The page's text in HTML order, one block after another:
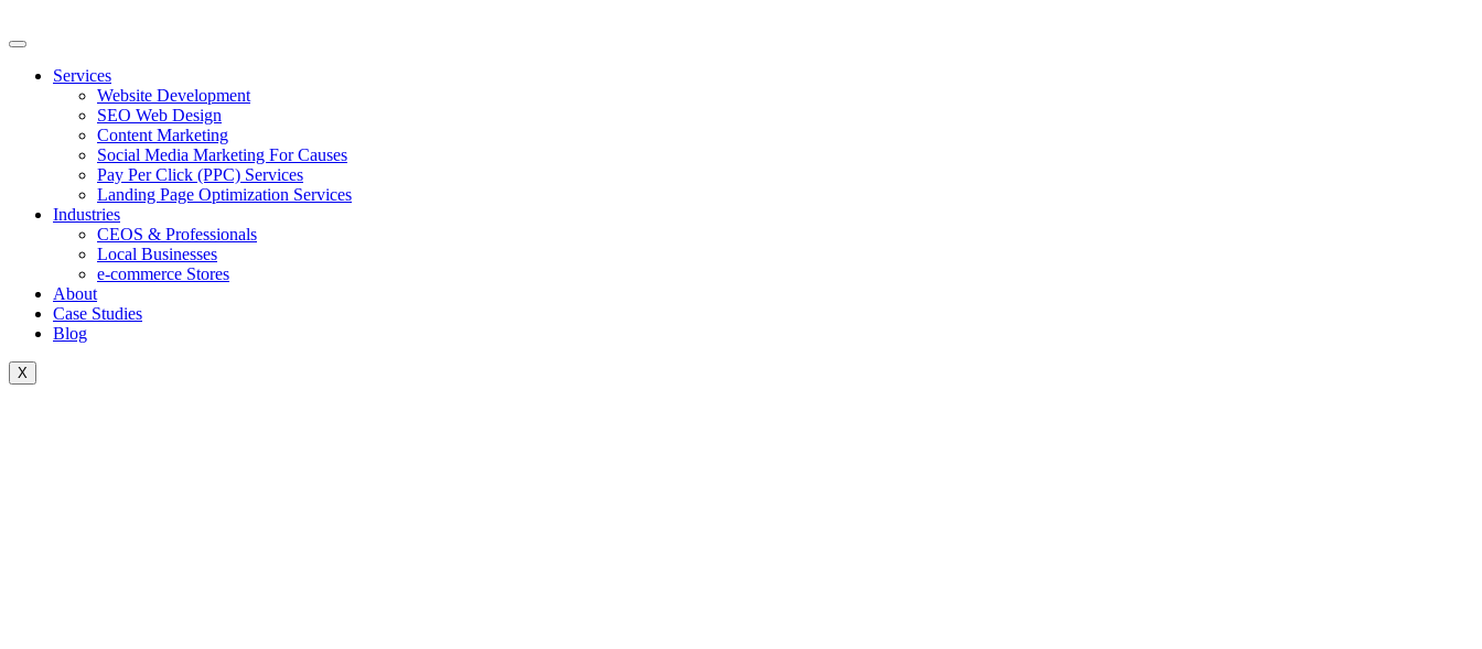
to
Services
Website Development
SEO Web Design
Content Marketing
Social Media Marketing For Causes
Pay Per Click (PPC) Services
Landing Page Optimization Services
Industries
CEOS & Professionals
Local Businesses
e-commerce Stores
About
Case Studies
Blog
X